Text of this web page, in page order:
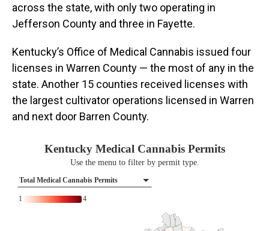
across the state, with only two operating in
Jefferson County and three in Fayette.
Kentucky’s Office of Medical Cannabis issued four
licenses in Warren County — the most of any in the
state. Another 15 counties received licenses with
the largest cultivator operations licensed in Warren
and next door Barren County.